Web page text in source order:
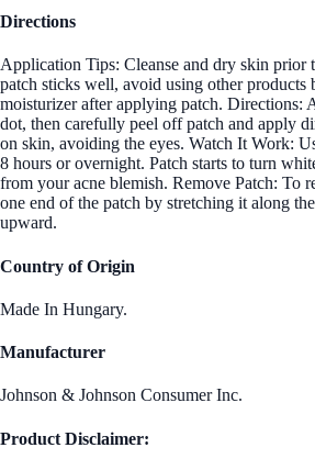
Directions
Application Tips: Cleanse and dry skin prior
patch sticks well, avoid using other products
moisturizer after applying patch. Directions:
dot, then carefully peel off patch and apply
on skin, avoiding the eyes. Watch It Work:
8 hours or overnight. Patch starts to turn
from your acne blemish. Remove Patch: To
one end of the patch by stretching it along
upward.
Country of Origin
Made In Hungary.
Manufacturer
Johnson & Johnson Consumer Inc.
Product Disclaimer: